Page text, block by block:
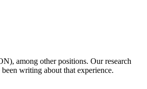
among other positions. Our research
writing about that experience.